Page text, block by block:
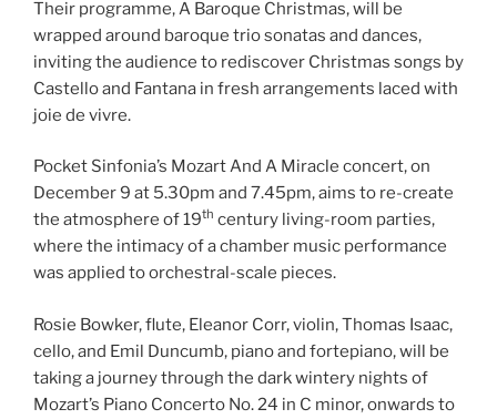
Their programme, A Baroque Christmas, will be
wrapped around baroque trio sonatas and dances,
inviting the audience to rediscover Christmas songs by
Castello and Fantana in fresh arrangements laced with
joie de vivre.
Pocket Sinfonia’s Mozart And A Miracle concert, on
December 9 at 5.30pm and 7.45pm, aims to re-create
the atmosphere of 19th century living-room parties,
where the intimacy of a chamber music performance
was applied to orchestral-scale pieces.
Rosie Bowker, flute, Eleanor Corr, violin, Thomas Isaac,
cello, and Emil Duncumb, piano and fortepiano, will be
taking a journey through the dark wintery nights of
Mozart’s Piano Concerto No. 24 in C minor, onwards to